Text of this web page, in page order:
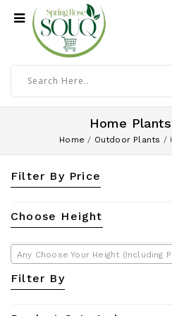
Home
Home / Outdoor Plants /
Filter By Price
Choose Height
Any Choose Your Height (Including
Filter By